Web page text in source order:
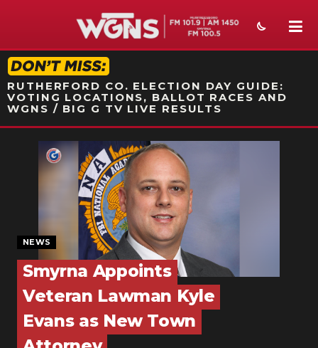
STATION ON-AIR PROMO
RUTHERFORD CO. ELECTION DAY GUIDE:
VOTING LOCATIONS, BALLOT RACES AND
WGNS / BIG G TV LIVE RESULTS
NEWS
WEATHER
EVENTS
SECTIONS
ON-AIR
PODCASTS
NEWS
Smyrna Appoints
Veteran Lawman Kyle
Evans as New Town